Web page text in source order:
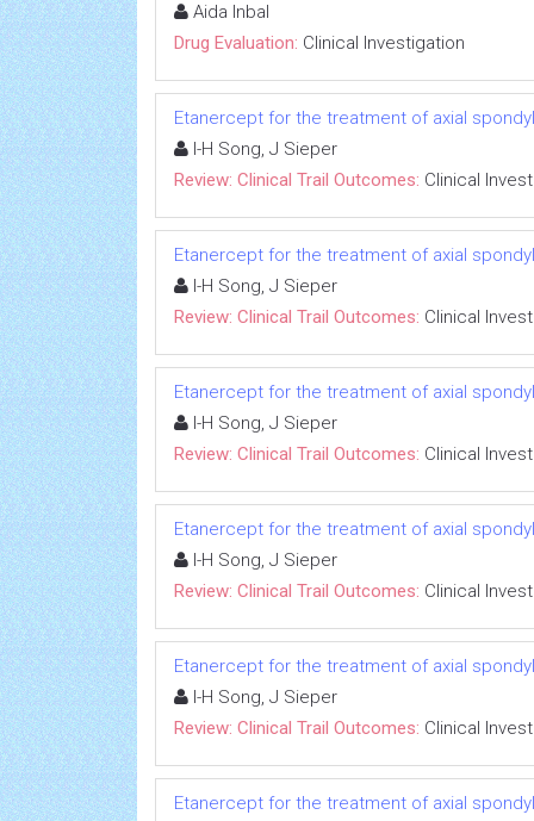
Aida Inbal
Drug Evaluation: Clinical Investigation
Etanercept for the treatment of axial
I-H Song, J Sieper
Review: Clinical Trail Outcomes: Clinical
Etanercept for the treatment of axial
I-H Song, J Sieper
Review: Clinical Trail Outcomes: Clinical
Etanercept for the treatment of axial
I-H Song, J Sieper
Review: Clinical Trail Outcomes: Clinical
Etanercept for the treatment of axial
I-H Song, J Sieper
Review: Clinical Trail Outcomes: Clinical
Etanercept for the treatment of axial
I-H Song, J Sieper
Review: Clinical Trail Outcomes: Clinical
Etanercept for the treatment of axial